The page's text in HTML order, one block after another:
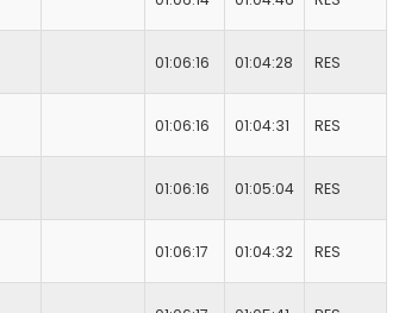
01:06:16 01:04:28 RES
01:06:16 01:04:31 RES
01:06:16 01:05:04 RES
01:06:17 01:04:32 RES